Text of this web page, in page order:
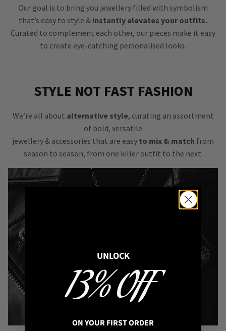
Our goal is to bring you jewellery filled with symbolism
that’s easy to style & instantly elevates your outfits.
Curated to complement each other, our pieces make it easy
to create eye-catching personalised looks.
STYLE NOT FAST FASHION
We’re all about alternative style, curating an assortment
of bold, versatile
jewellery & accessories that are easy to mix & match from
season to season, from one killer outfit to the next.
UNLOCK
13% OFF
ON YOUR FIRST ORDER